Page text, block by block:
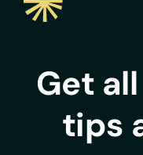
Get
tips